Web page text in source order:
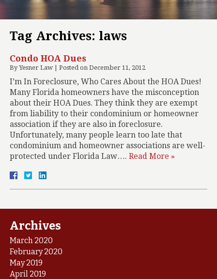
Tag Archives: laws
Condo HOA Dues
ByYesner Law Posted on December 11, 2012
I’m In Foreclosure, Who Cares About the HOA Dues!
Many Florida homeowners have the misconception
about their HOA Dues. They think they are exempt
from liability to their condominium or homeowner
association if they are also in foreclosure.
Unfortunately, many people learn too late that
condominium and homeowner associations are well-
protected under Florida Law…. Read More »
Archives
March 2020
February 2020
May 2019
April 2019